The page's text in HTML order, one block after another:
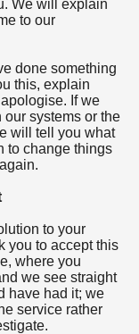
We will explain
to our
done something
this, explain
If we
systems or the
will tell you what
to change things
to your
you to accept this
where you
we see straight
have had it; we
service rather